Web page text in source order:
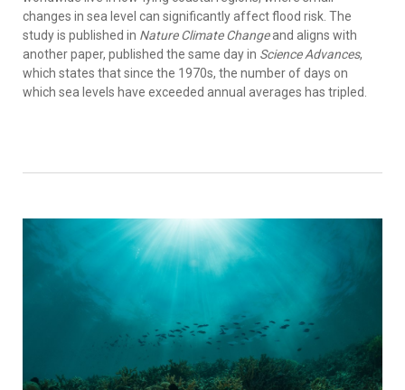
changes in sea level can significantly affect flood risk. The
study is published in Nature Climate Changeand aligns with
another paper, published the same day in Science Advances,
which states that since the 1970s, the number of days on
which sea levels have exceeded annual averages has tripled.